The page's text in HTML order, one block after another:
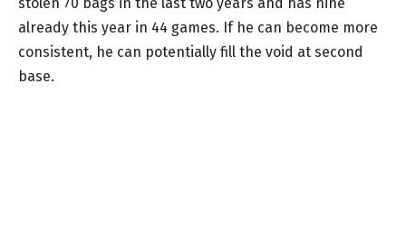
already this year in 44 games. If he can become more
consistent, he can potentially fill the void at second
base.